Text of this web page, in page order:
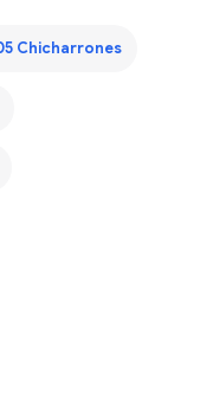
Chicharrones